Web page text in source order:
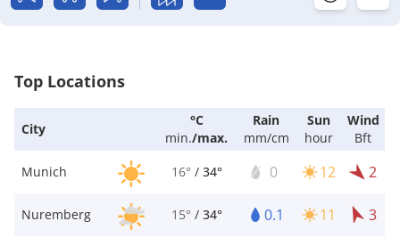
Top Locations
City
°C
min./max.
Rain
mm/cm
Sun
hour
Wind
Bft
Munich
16° / 34° 0 12 2
Nuremberg 15° / 34° 0.1 11 3